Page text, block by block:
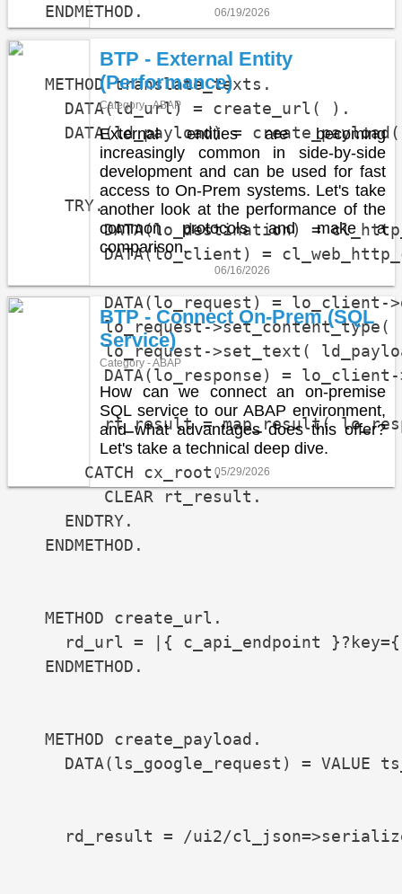
ENDMETHOD.
METHOD translate_texts.
DATA(ld_url) = create_url( ).
DATA(ld_payload) =
id_target_language
TRY.
DATA(lo_destination) =
DATA(lo_client) =
DATA(lo_request) = lo_client-
lo_request->set_content_type(
lo_request->set_text(
DATA(lo_response) = lo_client-
rt_result = map_result(
CATCH cx_root.
CLEAR rt_result.
ENDTRY.
ENDMETHOD.
METHOD create_url.
rd_url = |{ c_api_endpoint
ENDMETHOD.
METHOD create_payload.
DATA(ls_google_request) = VALUE
rd_result = /ui2/
06/19/2026
BTP - External Entity
(Performance)
Category - ABAP
External entities are becoming
increasingly common in side-by-side
development and can be used for fast
access to On-Prem systems. Let's take
another look at the performance of the
common protocols and make a
comparison.
06/16/2026
BTP - Connect On-Prem (SQL
Service)
Category - ABAP
How can we connect an on-premise
SQL service to our ABAP environment,
and what advantages does this offer?
Let's take a technical deep dive.
05/29/2026